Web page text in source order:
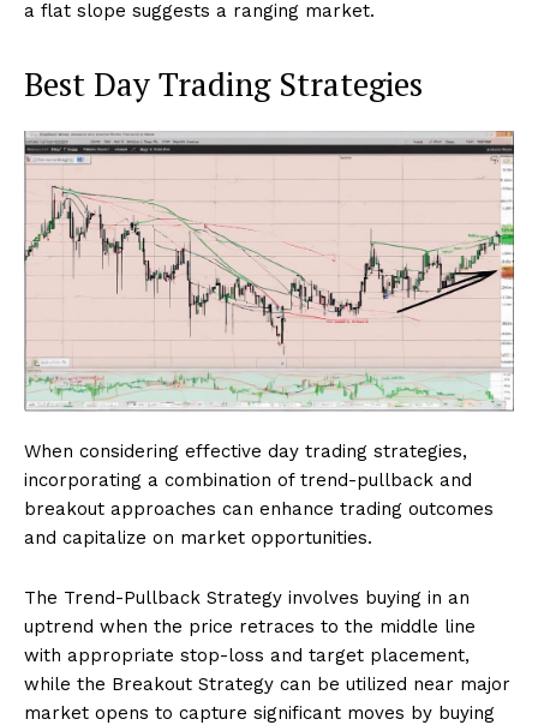
a flat slope suggests a ranging market.
Best Day Trading Strategies
When considering effective day trading strategies,
incorporating a combination of trend-pullback and
breakout approaches can enhance trading outcomes
and capitalize on market opportunities.
The Trend-Pullback Strategy involves buying in an
uptrend when the price retraces to the middle line
with appropriate stop-loss and target placement,
while the Breakout Strategy can be utilized near major
market opens to capture significant moves by buying